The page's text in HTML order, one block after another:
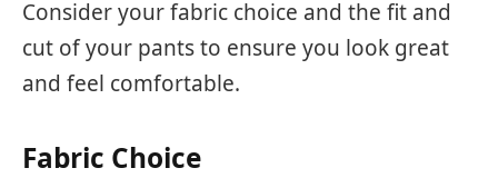
Consider your fabric choice and the fit and
cut of your pants to ensure you look great
and feel comfortable.
Fabric Choice